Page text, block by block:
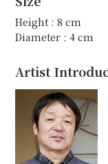
Height : 8 cm
Diameter : 4 cm
Artist